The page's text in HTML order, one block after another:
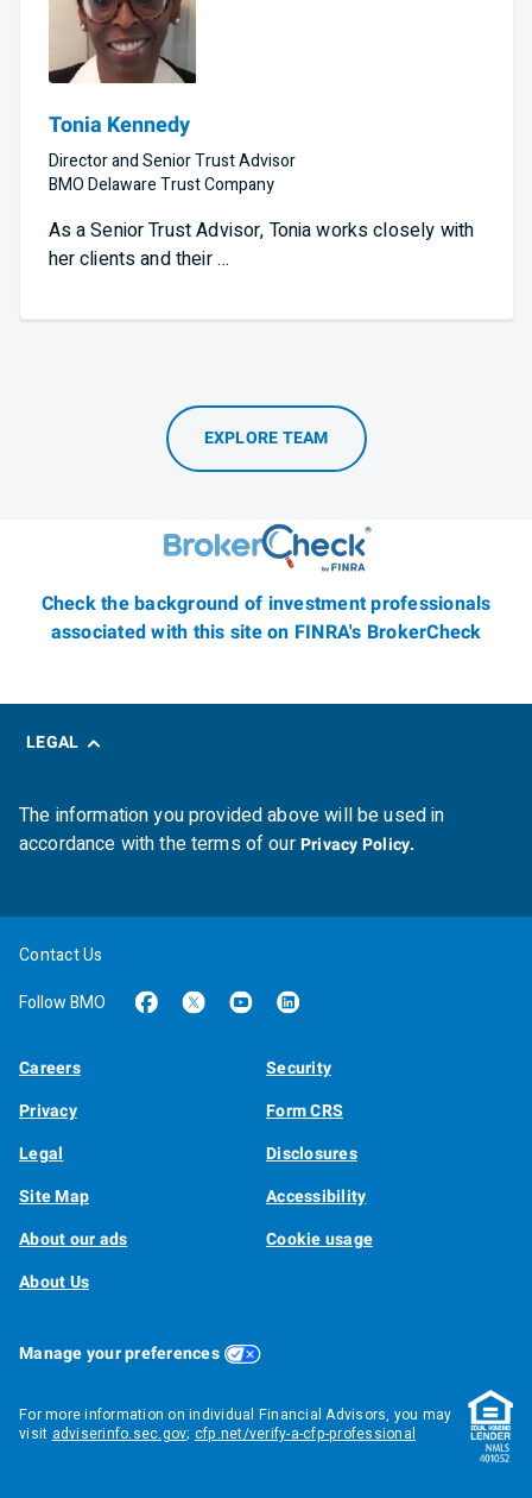
Tonia Kennedy
Director and Senior Trust Advisor
BMO Delaware Trust Company
As a Senior Trust Advisor, Tonia works closely with
her clients and their …
EXPLORE TEAM
Check the background of investment professionals
associated with this site on FINRA's BrokerCheck
LEGAL
The information you provided above will be used in
accordance with the terms of ourPrivacy Policy.
Contact Us
Follow BMO
Careers
Security
Privacy
Form CRS
Legal
Disclosures
Site Map
Accessibility
About our ads
Cookie usage
About Us
Manage your preferences
For more information on individual Financial Advisors, you may
visit adviserinfo.sec.gov; cfp.net/verify-a-cfp-professional